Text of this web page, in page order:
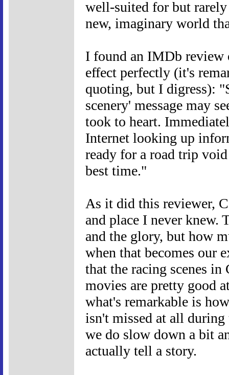
well-suited for but
new, imaginary world
I found an IMDb review
effect perfectly (it's
quoting, but I digress):
scenery' message may
took to heart.
Internet looking up
ready for a road trip
best time."
As it did this reviewer,
and place I never knew.
and the glory, but how
when that becomes our
that the racing scenes
movies are pretty good
what's remarkable is
isn't missed at all
we do slow down a bit
actually tell a story.